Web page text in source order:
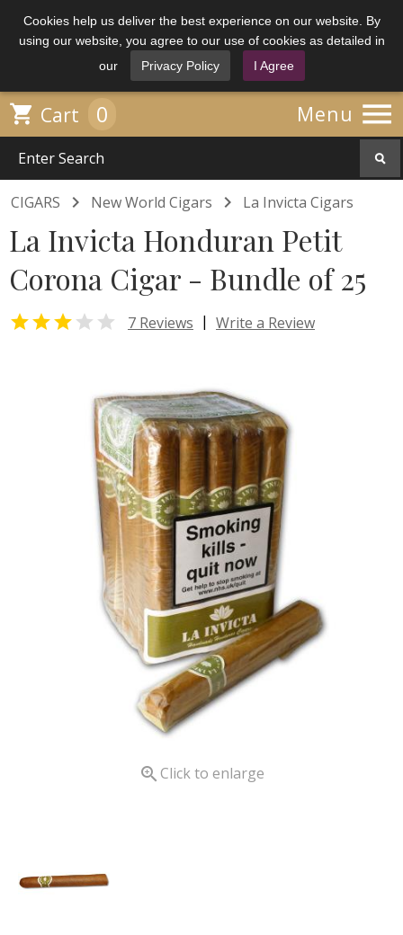
Cookies help us deliver the best experience on our website. By
using our website, you agree to our use of cookies as detailed in
our
Privacy Policy I Agree
Menu 
 Cart 0
CIGARS  New World Cigars  La Invicta Cigars
La Invicta Honduran Petit
Corona Cigar - Bundle of 25
  7 Reviews | Write a Review
 Click to enlarge